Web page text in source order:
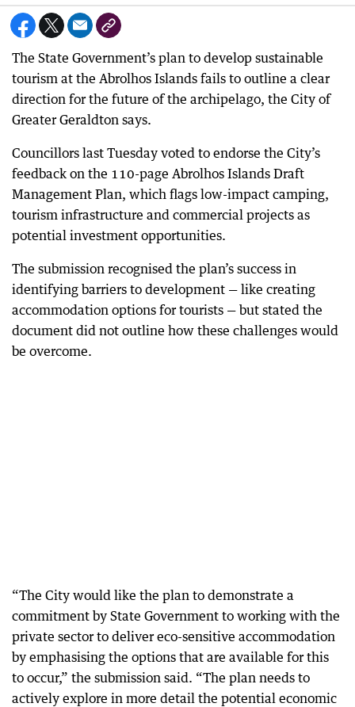
The State Government’s plan to develop sustainable
tourism at the Abrolhos Islands fails to outline a clear
direction for the future of the archipelago, the City of
Greater Geraldton says.
Councillors last Tuesday voted to endorse the City’s
feedback on the 110-page Abrolhos Islands Draft
Management Plan, which flags low-impact camping,
tourism infrastructure and commercial projects as
potential investment opportunities.
The submission recognised the plan’s success in
identifying barriers to development — like creating
accommodation options for tourists — but stated the
document did not outline how these challenges would
be overcome.
“The City would like the plan to demonstrate a
commitment by State Government to working with the
private sector to deliver eco-sensitive accommodation
by emphasising the options that are available for this
to occur,” the submission said. “The plan needs to
actively explore in more detail the potential economic